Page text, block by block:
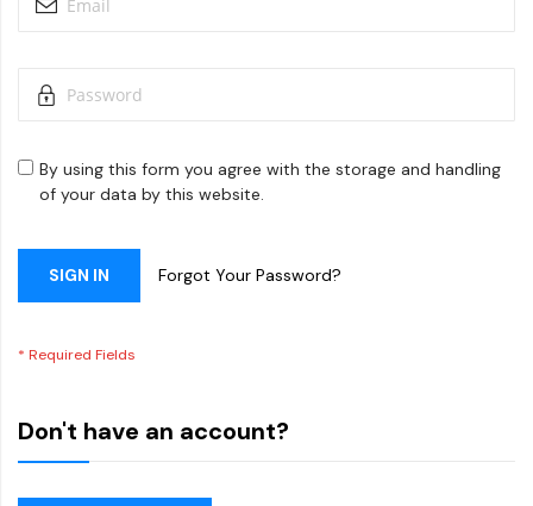
By using this form you agree with the storage and handling
of your data by this website.
SIGN IN Forgot Your Password?
Don't have an account?